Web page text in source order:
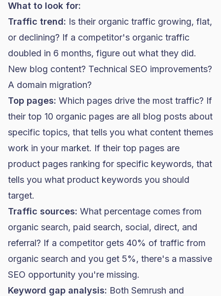
What to look for:
Traffic trend: Is their organic traffic growing, flat,
or declining? If a competitor's organic traffic
doubled in 6 months, figure out what they did.
New blog content? Technical SEO improvements?
A domain migration?
Top pages: Which pages drive the most traffic? If
their top 10 organic pages are all blog posts about
specific topics, that tells you what content themes
work in your market. If their top pages are
product pages ranking for specific keywords, that
tells you what product keywords you should
target.
Traffic sources: What percentage comes from
organic search, paid search, social, direct, and
referral? If a competitor gets 40% of traffic from
organic search and you get 5%, there's a massive
SEO opportunity you're missing.
Keyword gap analysis: Both Semrush and